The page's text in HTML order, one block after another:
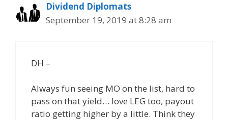
Dividend Diplomats
September 19, 2019 at 8:28 am
DH –
Always fun seeing MO on the list, hard to
pass on that yield… love LEG too, payout
ratio getting higher by a little. Think they